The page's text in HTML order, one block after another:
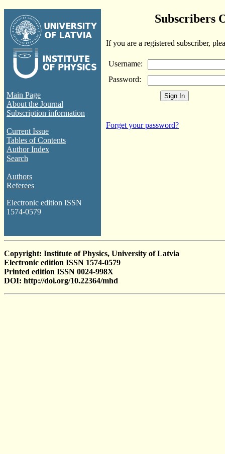
Main Page
About the Journal
Subscription information
Current Issue
Tables of Contents
Author Index
Search
Authors
Referees
Electronic edition ISSN
1574-0579
Subscribers
If you are a registered subscriber,
Username:
Password:
Forget your password?
Copyright: Institute of Physics, University of Latvia
Electronic edition ISSN 1574-0579
Printed edition ISSN 0024-998X
DOI: http://doi.org/10.22364/mhd